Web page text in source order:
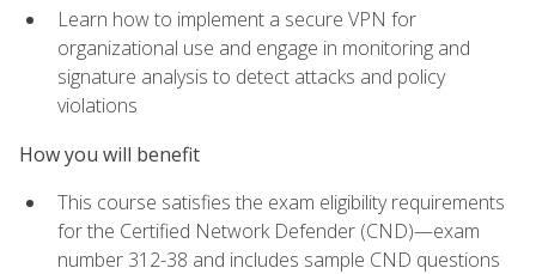
Learn how to implement a secure VPN for
organizational use and engage in monitoring and
signature analysis to detect attacks and policy
violations
How you will benefit
This course satisfies the exam eligibility requirements
for the Certified Network Defender (CND)—exam
number 312-38 and includes sample CND questions